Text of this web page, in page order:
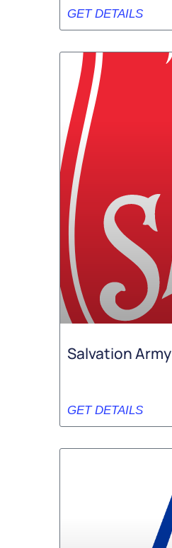
GET DETAILS
Salvation Army
GET DETAILS